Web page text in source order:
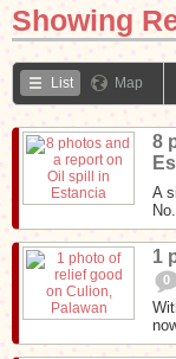
Showing
List Map
8
A
1
0